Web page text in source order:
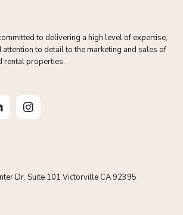
to delivering a high level of expertise,
attention to detail to the marketing and sales of
rental properties.
Dr. Suite 101 Victorville CA 92395